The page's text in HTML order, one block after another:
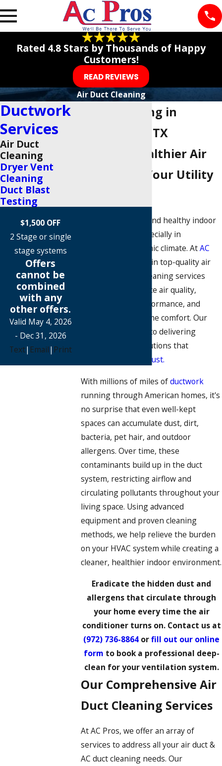
Rated 4.8 Stars by Thousands of Happy
Customers!
READ REVIEWS
Air Duct Cleaning
Duct Cleaning in
Richardson, TX
Breathe Healthier Air
and Lower Your Utility
Maintaining clean and healthy indoor
air is essential, especially in
Richardson's dynamic climate. AtAC
, we specialize in top-quality air
duct and AC duct cleaning services
designed to enhance air quality,
improve HVAC performance, and
support overall home comfort. Our
team is committed to delivering
reliable, expert solutions that
homeowners can trust.
With millions of miles ofductwork
running through American homes, it's
no surprise that even well-kept
spaces can accumulate dust, dirt,
bacteria, pet hair, and outdoor
allergens. Over time, these
contaminants build up in the duct
system, restricting airflow and
circulating pollutants throughout your
living space. Using advanced
equipment and proven cleaning
methods, we help relieve the burden
on your HVAC system while creating a
cleaner, healthier indoor environment.
Eradicate the hidden dust and
allergens that circulate through
your home every time the air
conditioner turns on. Contact us at
(972) 736-8864 orfill out our online
form to book a professional deep-
clean for your ventilation system.
Our Comprehensive Air
Duct Cleaning Services
At AC Pros, we offer an array of
services to address all your air duct &
AC duct cleaning needs. Our
Ductwork
Services
Air Duct
Cleaning
Dryer Vent
Cleaning
Duct Blast
Testing
$1,500 OFF
2 Stage or single
stage systems
Offers
cannot be
combined
with any
other offers.
Valid May 4, 2026
- Dec 31, 2026
Text| Email| Print